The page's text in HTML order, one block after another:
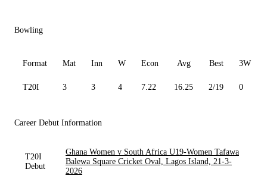
Bowling
Format Mat Inn W Econ Avg Best 3W
T20I 3 3 4 7.22 16.25 2/19 0
Career Debut Information
T20I
Debut
Ghana Women v South Africa U19-Women Tafawa
Balewa Square Cricket Oval, Lagos Island, 21-3-
2026